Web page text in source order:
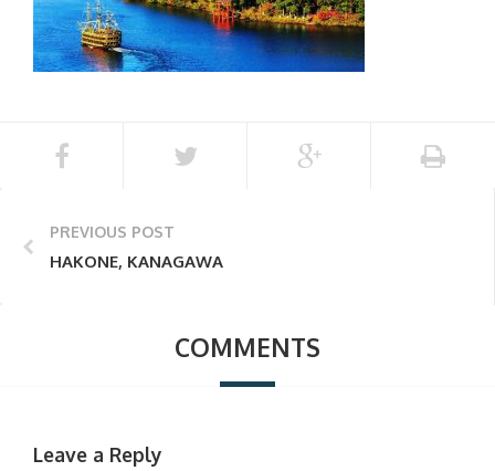
PREVIOUS POST
HAKONE, KANAGAWA
COMMENTS
Leave a Reply